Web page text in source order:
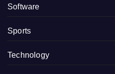
Software
Sports
Technology